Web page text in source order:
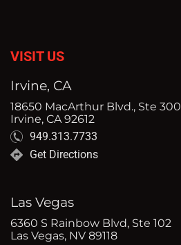
VISIT US
Irvine, CA
18650 MacArthur Blvd., Ste 300
Irvine, CA 92612
949.313.7733
Get Directions
Las Vegas
6360 S Rainbow Blvd, Ste 102
Las Vegas, NV 89118